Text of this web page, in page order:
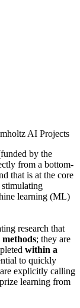
AI Projects
by the
from a bottom-
that is at the core
learning (ML)
research that
; they are
within a
to quickly
explicitly calling
learning from